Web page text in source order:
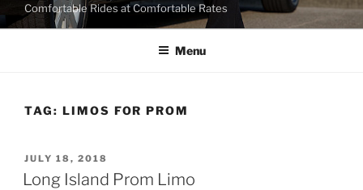
Comfortable Rides at Comfortable Rates
Menu
TAG: LIMOS FOR PROM
POSTED
ON
JULY 18, 2018
Long Island Prom Limo